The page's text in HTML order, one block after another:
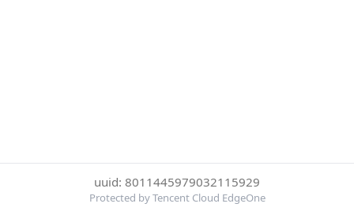
uuid: 8011445979032115929
Protected by Tencent Cloud EdgeOne